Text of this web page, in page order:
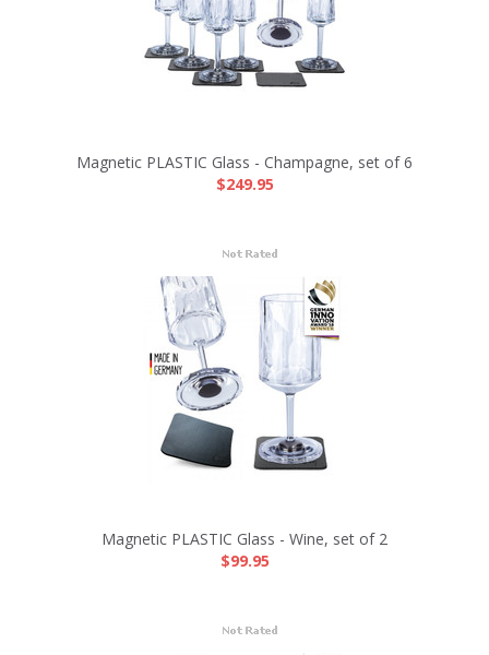
Magnetic PLASTIC Glass - Champagne, set of 6
$249.95
Magnetic PLASTIC Glass - Wine, set of 2
$99.95